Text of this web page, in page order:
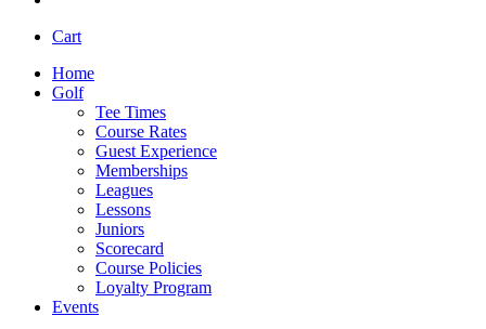
Cart
Home
Golf
Tee Times
Course Rates
Guest Experience
Memberships
Leagues
Lessons
Juniors
Scorecard
Course Policies
Loyalty Program
Events